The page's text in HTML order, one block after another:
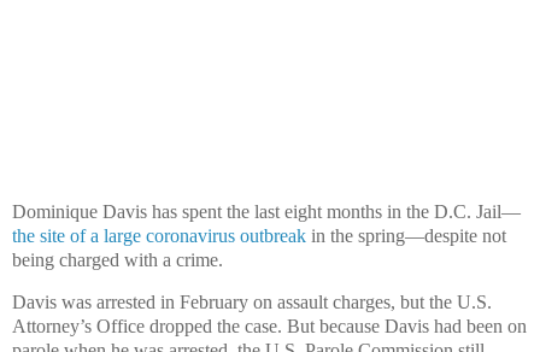
Dominique Davis has spent the last eight months in the D.C. Jail—
the site of a large coronavirus outbreak in the spring—despite not
being charged with a crime.
Davis was arrested in February on assault charges, but the U.S.
Attorney’s Office dropped the case. But because Davis had been on